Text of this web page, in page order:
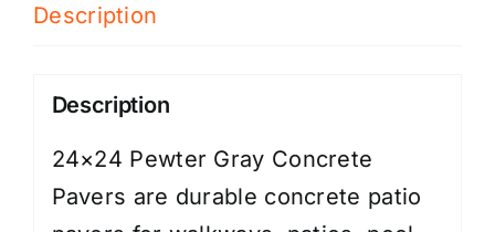
Description
Description
24×24 Pewter Gray Concrete
Pavers are durable concrete patio